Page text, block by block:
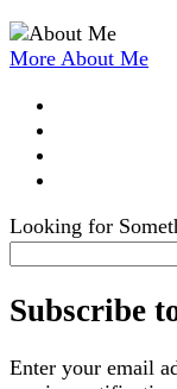
More About Me
Search
for:
Looking for
Subscribe
Enter your email